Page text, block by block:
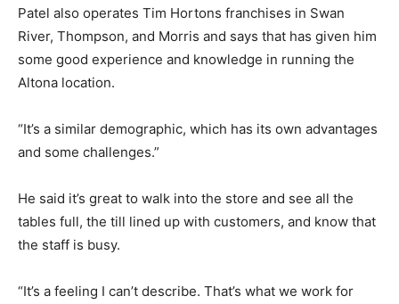
Patel also operates Tim Hortons franchises in Swan
River, Thompson, and Morris and says that has given him
some good experience and knowledge in running the
Altona location.
“It’s a similar demographic, which has its own advantages
and some challenges.”
He said it’s great to walk into the store and see all the
tables full, the till lined up with customers, and know that
the staff is busy.
“It’s a feeling I can’t describe. That’s what we work for